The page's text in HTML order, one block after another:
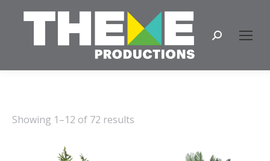
Search:
Showing 1–12 of 72 results